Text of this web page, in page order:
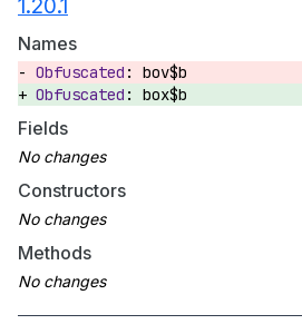
1.20.1
Names
bov$b
box$b
Fields
Constructors
Methods